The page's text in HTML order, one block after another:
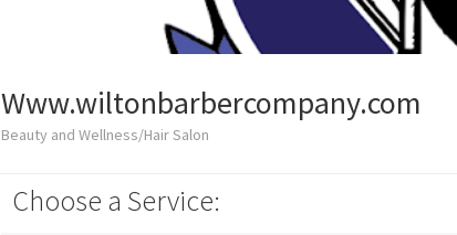
Www.wiltonbarbercompany.com
Beauty and Wellness/Hair Salon
Choose a Service: